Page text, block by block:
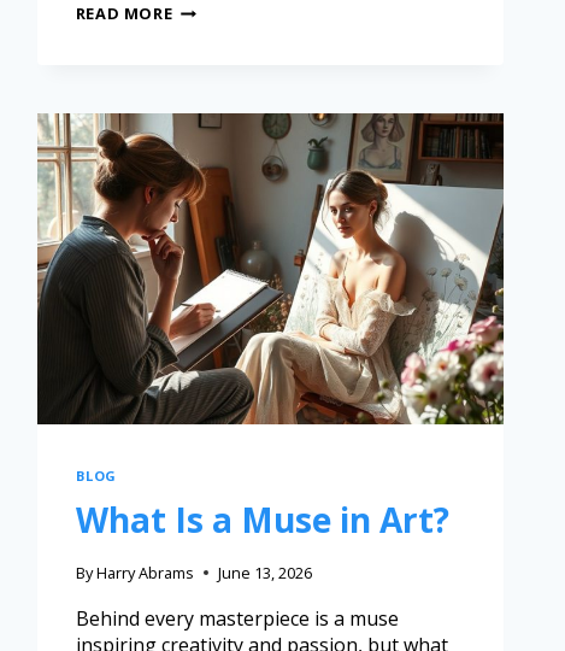
READ MORE
BLOG
What Is a Muse in Art?
ByHarry Abrams June 13, 2026
Behind every masterpiece is a muse
inspiring creativity and passion, but what